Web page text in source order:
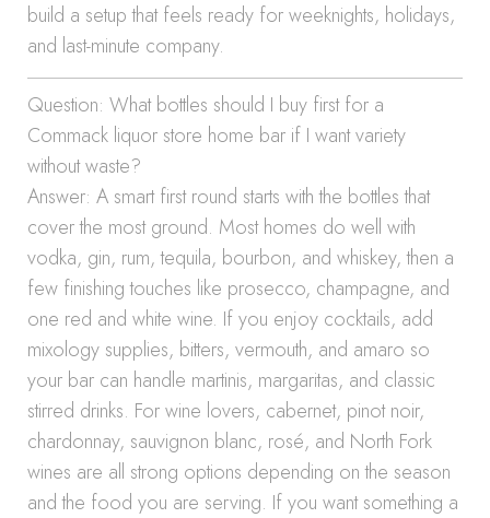
build a setup that feels ready for weeknights, holidays,
and last-minute company.
Question: What bottles should I buy first for a
Commack liquor store home bar if I want variety
without waste?
Answer: A smart first round starts with the bottles that
cover the most ground. Most homes do well with
vodka, gin, rum, tequila, bourbon, and whiskey, then a
few finishing touches like prosecco, champagne, and
one red and white wine. If you enjoy cocktails, add
mixology supplies, bitters, vermouth, and amaro so
your bar can handle martinis, margaritas, and classic
stirred drinks. For wine lovers, cabernet, pinot noir,
chardonnay, sauvignon blanc, rosé, and North Fork
wines are all strong options depending on the season
and the food you are serving. If you want something a